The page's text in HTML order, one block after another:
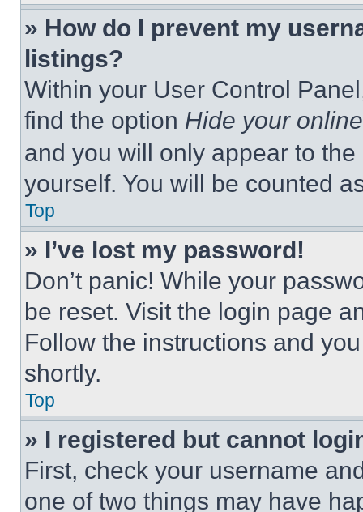
» How do I prevent my
listings?
Within your User Control
find the option Hide your
and you will only appear to
yourself. You will be counted
Top
» I’ve lost my password!
Don’t panic! While your
be reset. Visit the login page
Follow the instructions and
shortly.
Top
» I registered but cannot
First, check your username
one of two things may have